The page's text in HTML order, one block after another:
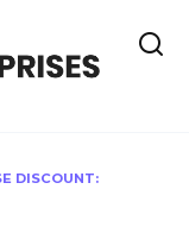
DISCOUNT: